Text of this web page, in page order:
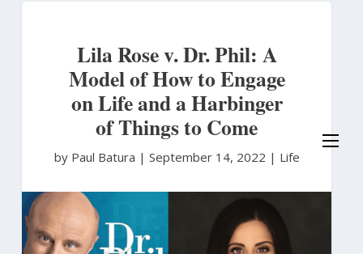
Lila Rose v. Dr. Phil: A
Model of How to Engage
on Life and a Harbinger
of Things to Come
by Paul Batura | September 14, 2022 | Life